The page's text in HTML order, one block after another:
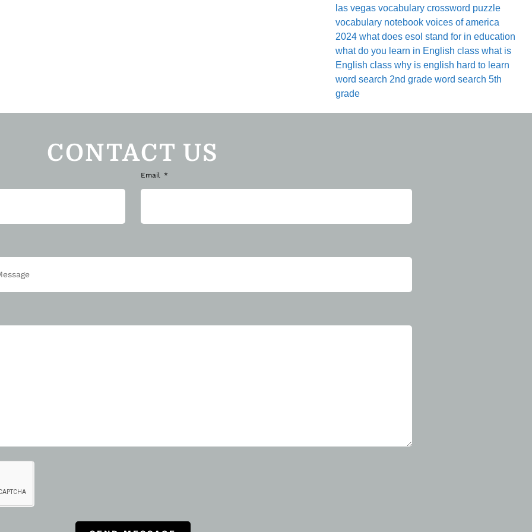
las vegas vocabulary crossword puzzle
vocabulary notebook voices of america
2024 what does esol stand for in education
what do you learn in English class what is
English class why is english hard to learn
word search 2nd grade word search 5th
grade
CONTACT US
Email